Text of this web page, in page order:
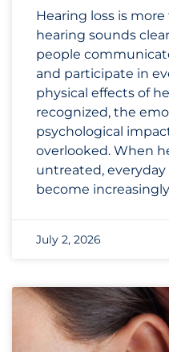
Hearing loss is
hearing sounds
people
and participate in
physical effects of
recognized, the
psychological
overlooked. When
untreated,
become increasingly
July 2, 2026